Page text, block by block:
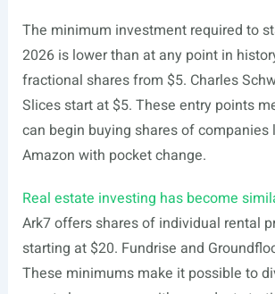
The minimum investment required to
2026 is lower than at any point in
fractional shares from $5. Charles
Slices start at $5. These entry points
can begin buying shares of companies
Amazon with pocket change.
Real estate investing has become
Ark7 offers shares of individual rental
starting at $20. Fundrise and
These minimums make it possible to